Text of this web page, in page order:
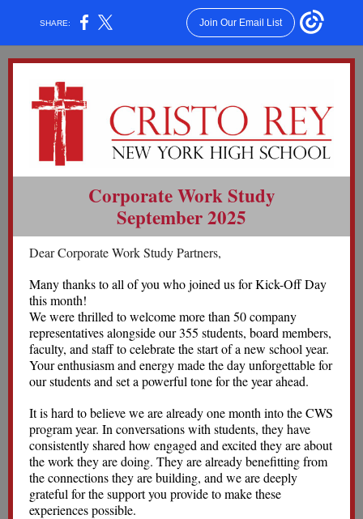
SHARE: Join Our Email List
Corporate Work Study
September 2025
Dear Corporate Work Study Partners,
Many thanks to all of you who joined us for Kick-Off Day
this month!
We were thrilled to welcome more than 50 company
representatives alongside our 355 students, board members,
faculty, and staff to celebrate the start of a new school year.
Your enthusiasm and energy made the day unforgettable for
our students and set a powerful tone for the year ahead.
It is hard to believe we are already one month into the CWS
program year. In conversations with students, they have
consistently shared how engaged and excited they are about
the work they are doing. They are already benefitting from
the connections they are building, and we are deeply
grateful for the support you provide to make these
experiences possible.